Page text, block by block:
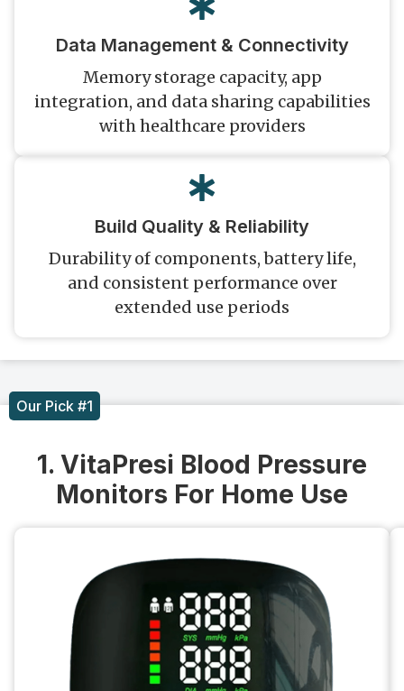
Data Management & Connectivity
Memory storage capacity, app
integration, and data sharing capabilities
with healthcare providers
Build Quality & Reliability
Durability of components, battery life,
and consistent performance over
extended use periods
Our Pick #1
1. VitaPresi Blood Pressure
Monitors For Home Use